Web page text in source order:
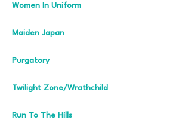
Women In Uniform
Maiden Japan
Purgatory
Twilight Zone/Wrathchild
Run To The Hills